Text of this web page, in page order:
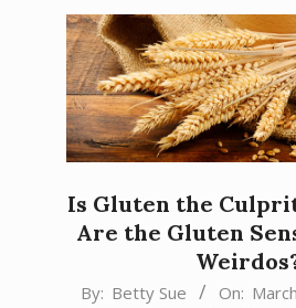
Is Gluten the
Are the Gluten
2017-
By: Betty Sue On: